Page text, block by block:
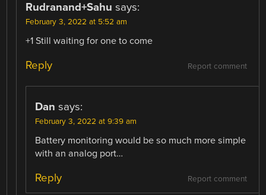
Rudranand+Sahu says:
February 3, 2022 at 5:52 am
+1 Still waiting for one to come
Report comment
Reply
Dan says:
February 3, 2022 at 9:39 am
Battery monitoring would be so much more simple
with an analog port…
Report comment
Reply